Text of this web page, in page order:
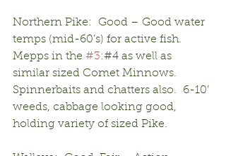
Northern Pike:  Good – Good water
temps (mid-60’s) for active fish.
Mepps in the #3:#4 as well as
similar sized Comet Minnows.
Spinnerbaits and chatters also.  6-10’
weeds, cabbage looking good,
holding variety of sized Pike.